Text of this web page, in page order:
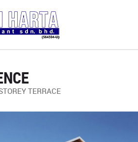
TERRACE